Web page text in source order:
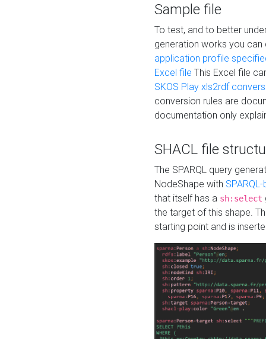
Sample file
To test, and to better
generation works you
application profile
Excel file This Excel file
SKOS Play xls2rdf
conversion rules are
documentation only
SHACL file
The SPARQL query
NodeShape with
that itself has a sh:select
the target of this shape.
starting point and is